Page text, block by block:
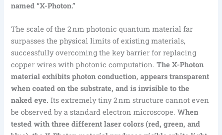
named “X-Photon.”
The scale of the 2 nm photonic quantum material far
surpasses the physical limits of existing materials,
successfully overcoming the key barrier for replacing
copper wires with photonic computation.The X-Photon
material exhibits photon conduction, appears transparent
when coated on the substrate, and is invisible to the
naked eye. Its extremely tiny 2 nm structure cannot even
be observed by a standard electron microscope.When
tested with three different laser colors (red, green, and